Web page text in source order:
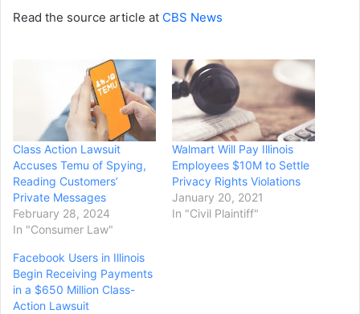
Read the source article at CBS News
Class Action Lawsuit
Accuses Temu of Spying,
Reading Customers’
Private Messages
February 28, 2024
In "Consumer Law"
Walmart Will Pay Illinois
Employees $10M to Settle
Privacy Rights Violations
January 20, 2021
In "Civil Plaintiff"
Facebook Users in Illinois
Begin Receiving Payments
in a $650 Million Class-
Action Lawsuit